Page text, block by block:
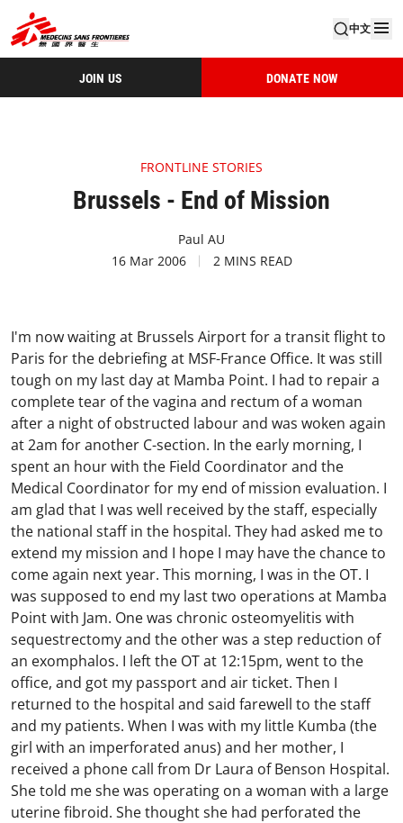
中文
JOIN US DONATE NOW
FRONTLINE STORIES
Brussels - End of Mission
Paul AU
16 Mar 2006
2 MINS READ
I'm now waiting at Brussels Airport for a transit flight to
Paris for the debriefing at MSF-France Office. It was still
tough on my last day at Mamba Point. I had to repair a
complete tear of the vagina and rectum of a woman
after a night of obstructed labour and was woken again
at 2am for another C-section. In the early morning, I
spent an hour with the Field Coordinator and the
Medical Coordinator for my end of mission evaluation. I
am glad that I was well received by the staff, especially
the national staff in the hospital. They had asked me to
extend my mission and I hope I may have the chance to
come again next year. This morning, I was in the OT. I
was supposed to end my last two operations at Mamba
Point with Jam. One was chronic osteomyelitis with
sequestrectomy and the other was a step reduction of
an exomphalos. I left the OT at 12:15pm, went to the
office, and got my passport and air ticket. Then I
returned to the hospital and said farewell to the staff
and my patients. When I was with my little Kumba (the
girl with an imperforated anus) and her mother, I
received a phone call from Dr Laura of Benson Hospital.
She told me she was operating on a woman with a large
uterine fibroid. She thought she had perforated the